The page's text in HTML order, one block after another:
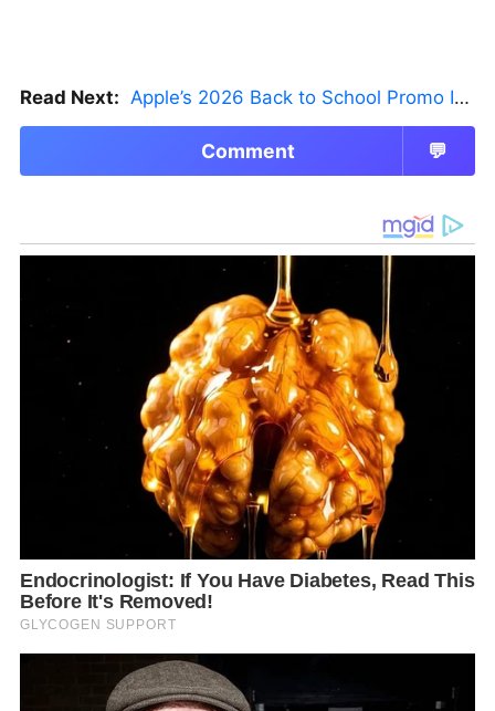
Read Next: Apple’s 2026 Back to School Promo Is Live — But There’s a Catch
Comment 💬